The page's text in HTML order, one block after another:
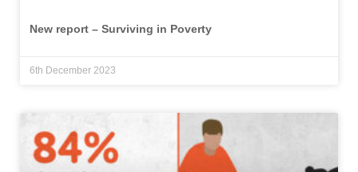
New report – Surviving in Poverty
6th December 2023